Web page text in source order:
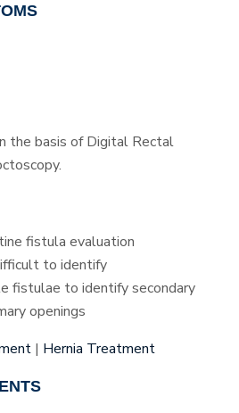
the basis of Digital Rectal
fistula evaluation
to identify
fistulae to identify secondary
openings
| Hernia Treatment